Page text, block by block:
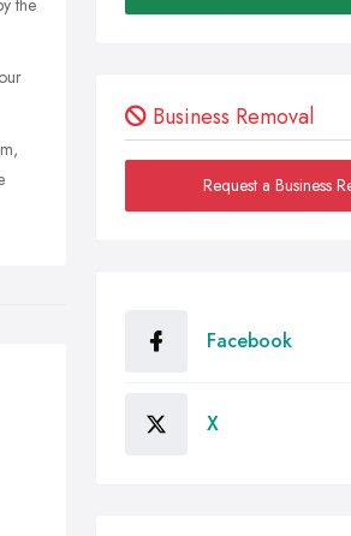
the
Business Removal
Request a Business
Facebook
X